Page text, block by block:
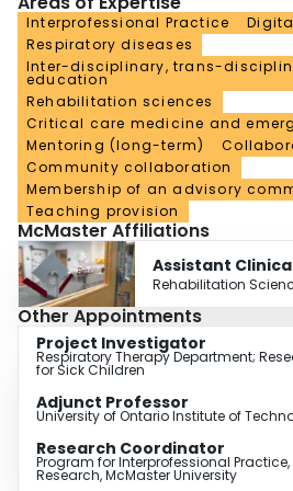
Interprofessional Practice
Respiratory diseases
Inter-disciplinary, trans-
education
Rehabilitation sciences
Critical care medicine and
Mentoring (long-term)
Community collaboration
Membership of an advisory
Teaching provision
McMaster Affiliations
Assistant
Rehabilitation
Other Appointments
Project Investigator
Respiratory Therapy Department;
for Sick Children
Adjunct Professor
University of Ontario Institute of
Research Coordinator
Program for Interprofessional
Research, McMaster University